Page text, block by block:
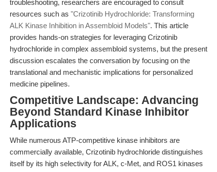
troubleshooting, researchers are encouraged to consult
resources such as "Crizotinib Hydrochloride: Transforming
ALK Kinase Inhibition in Assembloid Models". This article
provides hands-on strategies for leveraging Crizotinib
hydrochloride in complex assembloid systems, but the present
discussion escalates the conversation by focusing on the
translational and mechanistic implications for personalized
medicine pipelines.
Competitive Landscape: Advancing
Beyond Standard Kinase Inhibitor
Applications
While numerous ATP-competitive kinase inhibitors are
commercially available, Crizotinib hydrochloride distinguishes
itself by its high selectivity for ALK, c-Met, and ROS1 kinases